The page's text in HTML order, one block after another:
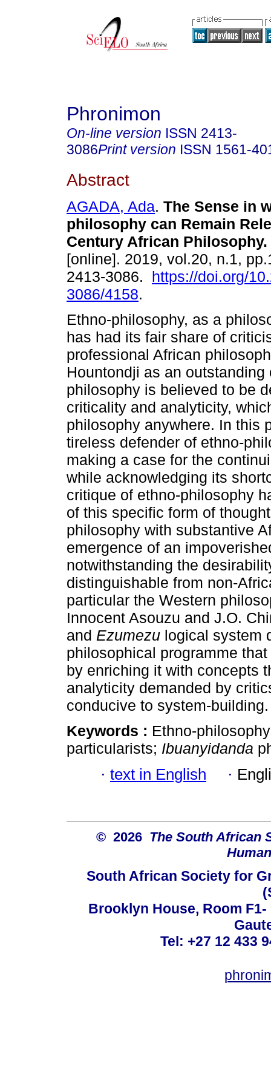
Phronimon
On-line version ISSN 2413-
3086Print version ISSN 1561-
Abstract
AGADA, Ada. The Sense in
philosophy can Remain
Century African Philosophy.
[online]. 2019, vol.20, n.1,
2413-3086. https://doi.org/
3086/4158.
Ethno-philosophy, as a
has had its fair share of
professional African
Hountondji as an outstanding
philosophy is believed to be
criticality and analyticity,
philosophy anywhere. In this
tireless defender of ethno-
making a case for the
while acknowledging its
critique of ethno-philosophy
of this specific form of
philosophy with substantive
emergence of an
notwithstanding the
distinguishable from non-
particular the Western
Innocent Asouzu and J.O.
and Ezumezu logical system
philosophical programme
by enriching it with concepts
analyticity demanded by
conducive to system-building.
Keywords : Ethno-
particularists; Ibuanyidanda
· text in English ·
© 2026 The South African
South African Society for
Brooklyn House, Room
Tel: +27 12 433